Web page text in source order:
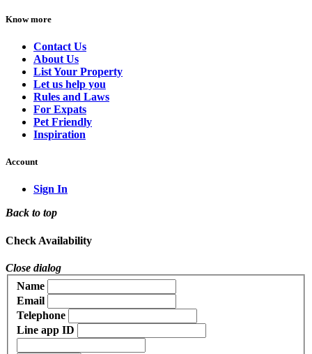
Know more
Contact Us
About Us
List Your Property
Let us help you
Rules and Laws
For Expats
Pet Friendly
Inspiration
Account
Sign In
Back to top
Check Availability
Close dialog
Name
Email
Telephone
Line app ID